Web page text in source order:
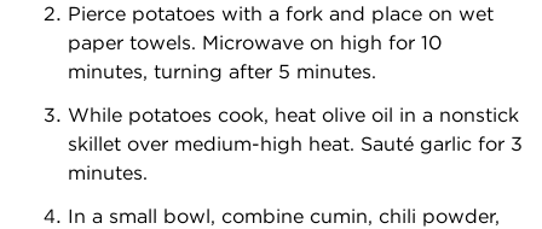
Pierce potatoes with a fork and place on wet
paper towels. Microwave on high for 10
minutes, turning after 5 minutes.
While potatoes cook, heat olive oil in a nonstick
skillet over medium-high heat. Sauté garlic for 3
minutes.
In a small bowl, combine cumin, chili powder,